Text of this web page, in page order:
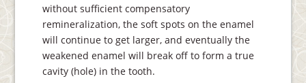
without sufficient compensatory
remineralization, the soft spots on the enamel
will continue to get larger, and eventually the
weakened enamel will break off to form a true
cavity (hole) in the tooth.